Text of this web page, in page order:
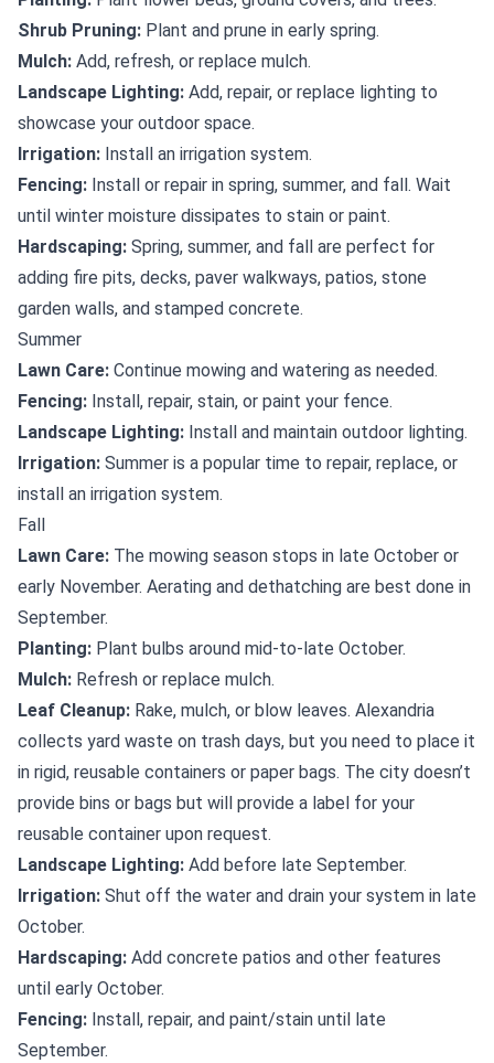
Shrub Pruning: Plant and prune in early spring.
Mulch: Add, refresh, or replace mulch.
Landscape Lighting: Add, repair, or replace lighting to
showcase your outdoor space.
Irrigation: Install an irrigation system.
Fencing: Install or repair in spring, summer, and fall. Wait
until winter moisture dissipates to stain or paint.
Hardscaping: Spring, summer, and fall are perfect for
adding fire pits, decks, paver walkways, patios, stone
garden walls, and stamped concrete.
Summer
Lawn Care: Continue mowing and watering as needed.
Fencing: Install, repair, stain, or paint your fence.
Landscape Lighting: Install and maintain outdoor lighting.
Irrigation: Summer is a popular time to repair, replace, or
install an irrigation system.
Fall
Lawn Care: The mowing season stops in late October or
early November. Aerating and dethatching are best done in
September.
Planting: Plant bulbs around mid-to-late October.
Mulch: Refresh or replace mulch.
Leaf Cleanup: Rake, mulch, or blow leaves. Alexandria
collects yard waste on trash days, but you need to place it
in rigid, reusable containers or paper bags. The city doesn’t
provide bins or bags but will provide a label for your
reusable container upon request.
Landscape Lighting: Add before late September.
Irrigation: Shut off the water and drain your system in late
October.
Hardscaping: Add concrete patios and other features
until early October.
Fencing: Install, repair, and paint/stain until late
September.